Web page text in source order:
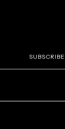
SUBSCRIBE